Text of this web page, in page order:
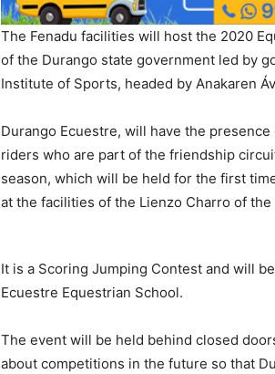
The Fenadu facilities will host the 2020
of the Durango state government led by
Institute of Sports, headed by Anakaren
Durango Ecuestre, will have the
riders who are part of the friendship
season, which will be held for the first
at the facilities of the Lienzo Charro of the
It is a Scoring Jumping Contest and will
Ecuestre Equestrian School.
The event will be held behind closed
about competitions in the future so that